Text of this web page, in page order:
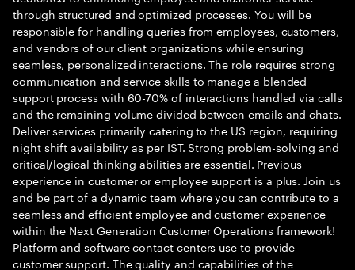
through structured and optimized processes. You will be
responsible for handling queries from employees, customers,
and vendors of our client organizations while ensuring
seamless, personalized interactions. The role requires strong
communication and service skills to manage a blended
support process with 60-70% of interactions handled via calls
and the remaining volume divided between emails and chats.
Deliver services primarily catering to the US region, requiring
night shift availability as per IST. Strong problem-solving and
critical/logical thinking abilities are essential. Previous
experience in customer or employee support is a plus. Join us
and be part of a dynamic team where you can contribute to a
seamless and efficient employee and customer experience
within the Next Generation Customer Operations framework!
Platform and software contact centers use to provide
customer support. The quality and capabilities of the